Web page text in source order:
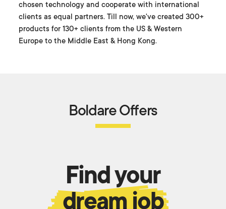
chosen technology and cooperate with international
clients as equal partners. Till now, we've created 300+
products for 130+ clients from the US & Western
Europe to the Middle East & Hong Kong.
Boldare Offers
Find your